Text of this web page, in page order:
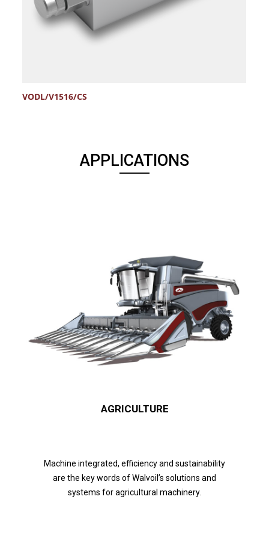
VODL/V1516/CS
APPLICATIONS
AGRICULTURE
Machine integrated, efficiency and sustainability
are the key words of Walvoil’s solutions and
systems for agricultural machinery.